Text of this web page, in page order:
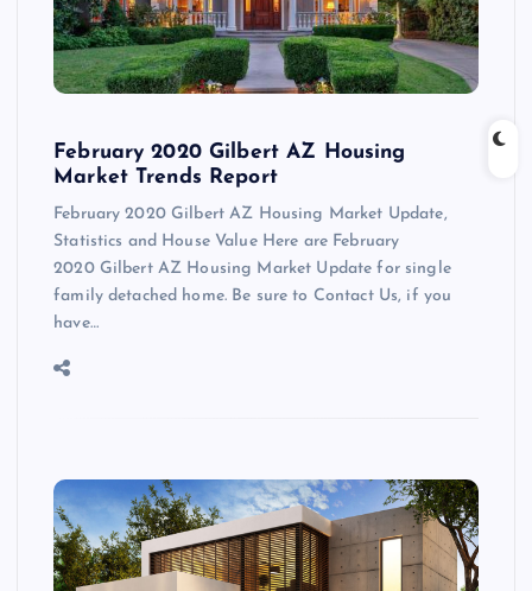
February 2020 Gilbert AZ Housing
Market Trends Report
February 2020 Gilbert AZ Housing Market Update,
Statistics and House Value Here are February
2020 Gilbert AZ Housing Market Update for single
family detached home. Be sure to Contact Us, if you
have…